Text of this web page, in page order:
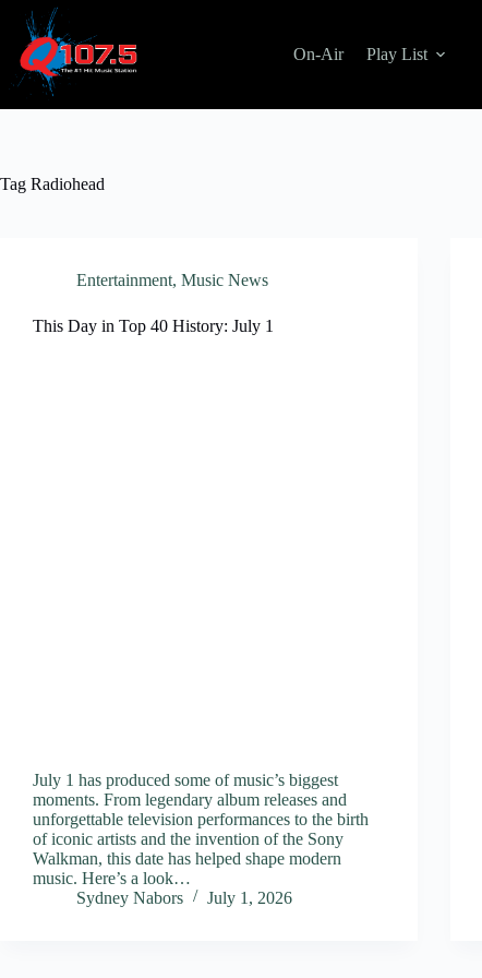
content
On-Air Play List
Tag Radiohead
Entertainment, Music News
This Day in Top 40 History: July 1
July 1 has produced some of music’s biggest
moments. From legendary album releases and
unforgettable television performances to the birth
of iconic artists and the invention of the Sony
Walkman, this date has helped shape modern
music. Here’s a look…
Sydney Nabors
July 1, 2026